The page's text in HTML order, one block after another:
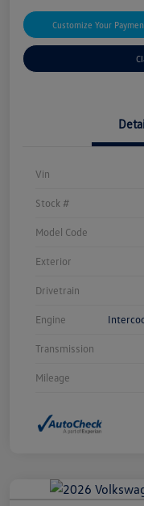
Customize Your
Vin
Stock #
Model Code
Exterior
Drivetrain
Engine
Transmission
Mileage